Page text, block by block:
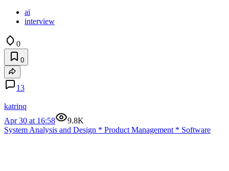
ai
interview
0
0
13
katrinq
Apr 30 at 16:58
9.8K
System Analysis and Design * Product Management * Software